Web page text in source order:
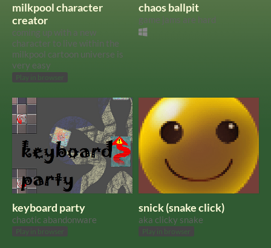
milkpool character
creator
coming up with a new
character to live within the
milkpool cartoon universe is
very easy
Play in browser
chaos ballpit
game jams are hard
keyboard party
chaotic abandonware
Play in browser
snick (snake click)
aka clicky snake
Play in browser